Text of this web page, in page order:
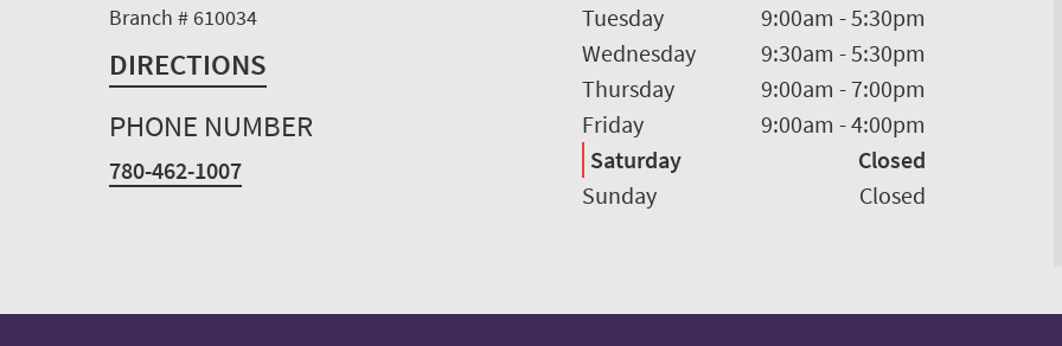
Branch # 610034
DIRECTIONS
PHONE NUMBER
780-462-1007
Tuesday
9:00am -5:30pm
Wednesday
9:30am -5:30pm
Thursday
9:00am - 7:00pm
Friday
9:00am -4:00pm
Saturday
Closed
Sunday
Closed